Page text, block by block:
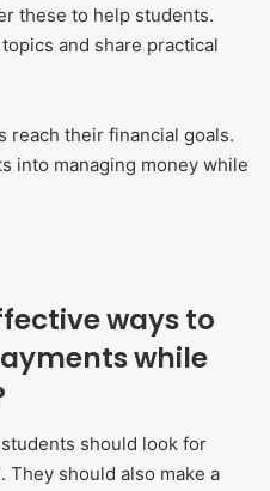
these to help students.
and share practical
reach their financial goals.
into managing money while
ways to
while
should look for
They should also make a